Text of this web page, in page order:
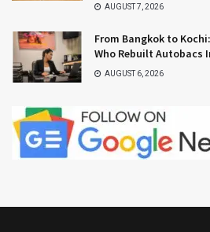
AUGUST 7, 2026
From Bangkok to
Who Rebuilt Autobacs
AUGUST 6, 2026